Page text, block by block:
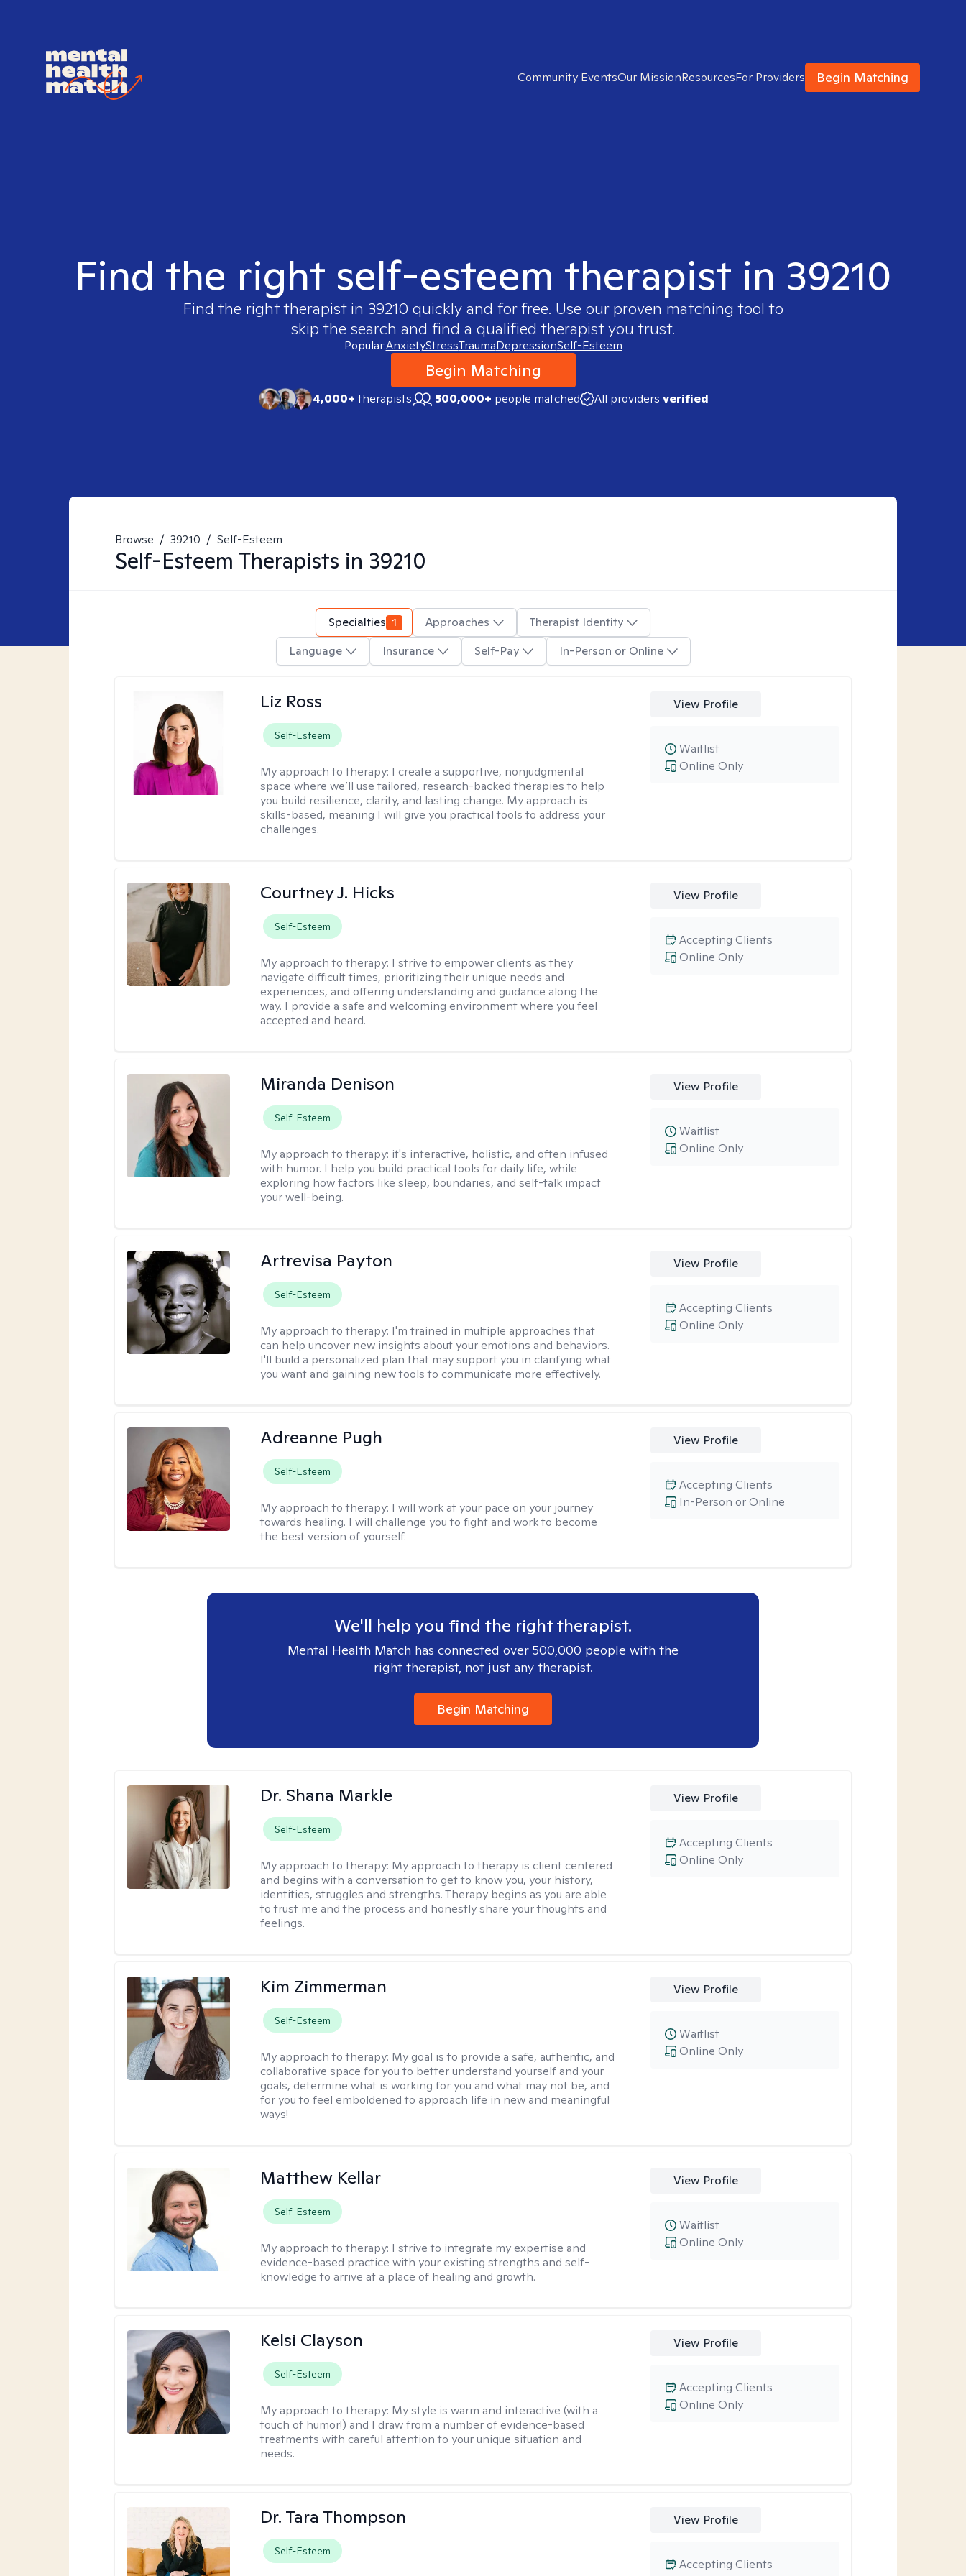
Community EventsOur MissionResourcesFor Providers Begin Matching
Find the right self-esteem therapist in 39210
Find the right therapist in 39210 quickly and for free. Use our proven matching tool to
skip the search and find a qualified therapist you trust.
Popular:AnxietyStressTraumaDepressionSelf-Esteem
Begin Matching
4,000+therapists 500,000+ people matched All providers verified
Browse / 39210 / Self-Esteem
Self-Esteem Therapists in 39210
Specialties 1 Approaches
Therapist Identity
Language
Insurance Self-Pay In-Person or Online
Liz Ross
Self-Esteem
My approach to therapy: I create a supportive, nonjudgmental
space where we’ll use tailored, research-backed therapies to help
you build resilience, clarity, and lasting change. My approach is
skills-based, meaning I will give you practical tools to address your
challenges.
View Profile
Online Only
Waitlist
Courtney J. Hicks
Self-Esteem
My approach to therapy: I strive to empower clients as they
navigate difficult times, prioritizing their unique needs and
experiences, and offering understanding and guidance along the
way. I provide a safe and welcoming environment where you feel
accepted and heard.
View Profile
Online Only
Accepting Clients
Miranda Denison
Self-Esteem
My approach to therapy: it's interactive, holistic, and often infused
with humor. I help you build practical tools for daily life, while
exploring how factors like sleep, boundaries, and self-talk impact
your well-being.
View Profile
Online Only
Waitlist
Artrevisa Payton
Self-Esteem
My approach to therapy: I'm trained in multiple approaches that
can help uncover new insights about your emotions and behaviors.
I'll build a personalized plan that may support you in clarifying what
you want and gaining new tools to communicate more effectively.
View Profile
Online Only
Accepting Clients
Adreanne Pugh
Self-Esteem
My approach to therapy: I will work at your pace on your journey
towards healing. I will challenge you to fight and work to become
the best version of yourself.
View Profile
In-Person or Online
Accepting Clients
We'll help you find the right therapist.
Mental Health Match has connected over 500,000 people with the
right therapist, not just any therapist.
Begin Matching
Dr. Shana Markle
Self-Esteem
My approach to therapy: My approach to therapy is client centered
and begins with a conversation to get to know you, your history,
identities, struggles and strengths. Therapy begins as you are able
to trust me and the process and honestly share your thoughts and
feelings.
View Profile
Online Only
Accepting Clients
Kim Zimmerman
Self-Esteem
My approach to therapy: My goal is to provide a safe, authentic, and
collaborative space for you to better understand yourself and your
goals, determine what is working for you and what may not be, and
for you to feel emboldened to approach life in new and meaningful
ways!
View Profile
Online Only
Waitlist
Matthew Kellar
Self-Esteem
My approach to therapy: I strive to integrate my expertise and
evidence-based practice with your existing strengths and self-
knowledge to arrive at a place of healing and growth.
View Profile
Online Only
Waitlist
Kelsi Clayson
Self-Esteem
My approach to therapy: My style is warm and interactive (with a
touch of humor!) and I draw from a number of evidence-based
treatments with careful attention to your unique situation and
needs.
View Profile
Online Only
Accepting Clients
Dr. Tara Thompson
Self-Esteem
View Profile
Accepting Clients